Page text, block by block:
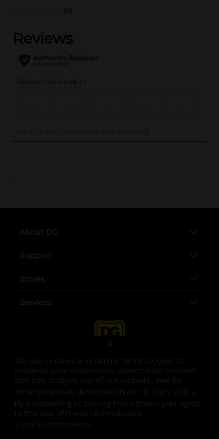
We use cookies and similar technologies to
enhance your experience, personalize content
and ads, analyze use of our website, and for
other purposes described in our
.
By proceeding or closing this banner, you agree
to the use of these technologies.
X
(0)
..
About DG
Support
Stores
Services
opens in a new tab
opens in a new tab
opens in a new tab
opens in a new tab
opens in a new tab
opens in a new tab
© Copyright 2025. Dollar General Corporation. All rights reserved.